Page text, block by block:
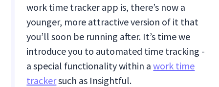
work time tracker app is, there’s now a
younger, more attractive version of it that
you’ll soon be running after. It’s time we
introduce you to automated time tracking -
a special functionality within awork time
trackersuch as Insightful.